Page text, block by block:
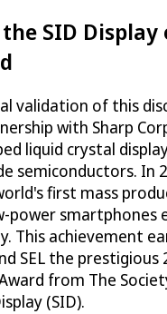
SID Display
validation of this
with Sharp
liquid crystal
semiconductors. In
first mass
power smartphones
This achievement
SEL the prestigious
from The
(SID).